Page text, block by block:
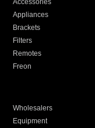
Accessories
Appliances
Brackets
Filters
Remotes
Freon
Wholesalers
Equipment